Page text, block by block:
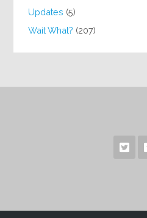
Updates (5)
Wait What? (207)